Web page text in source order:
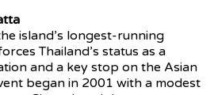
island’s longest-running
Thailand’s status as a
and a key stop on the Asian
began in 2001 with a modest